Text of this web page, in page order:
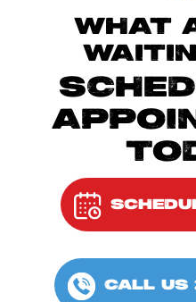
WHAT
CALL